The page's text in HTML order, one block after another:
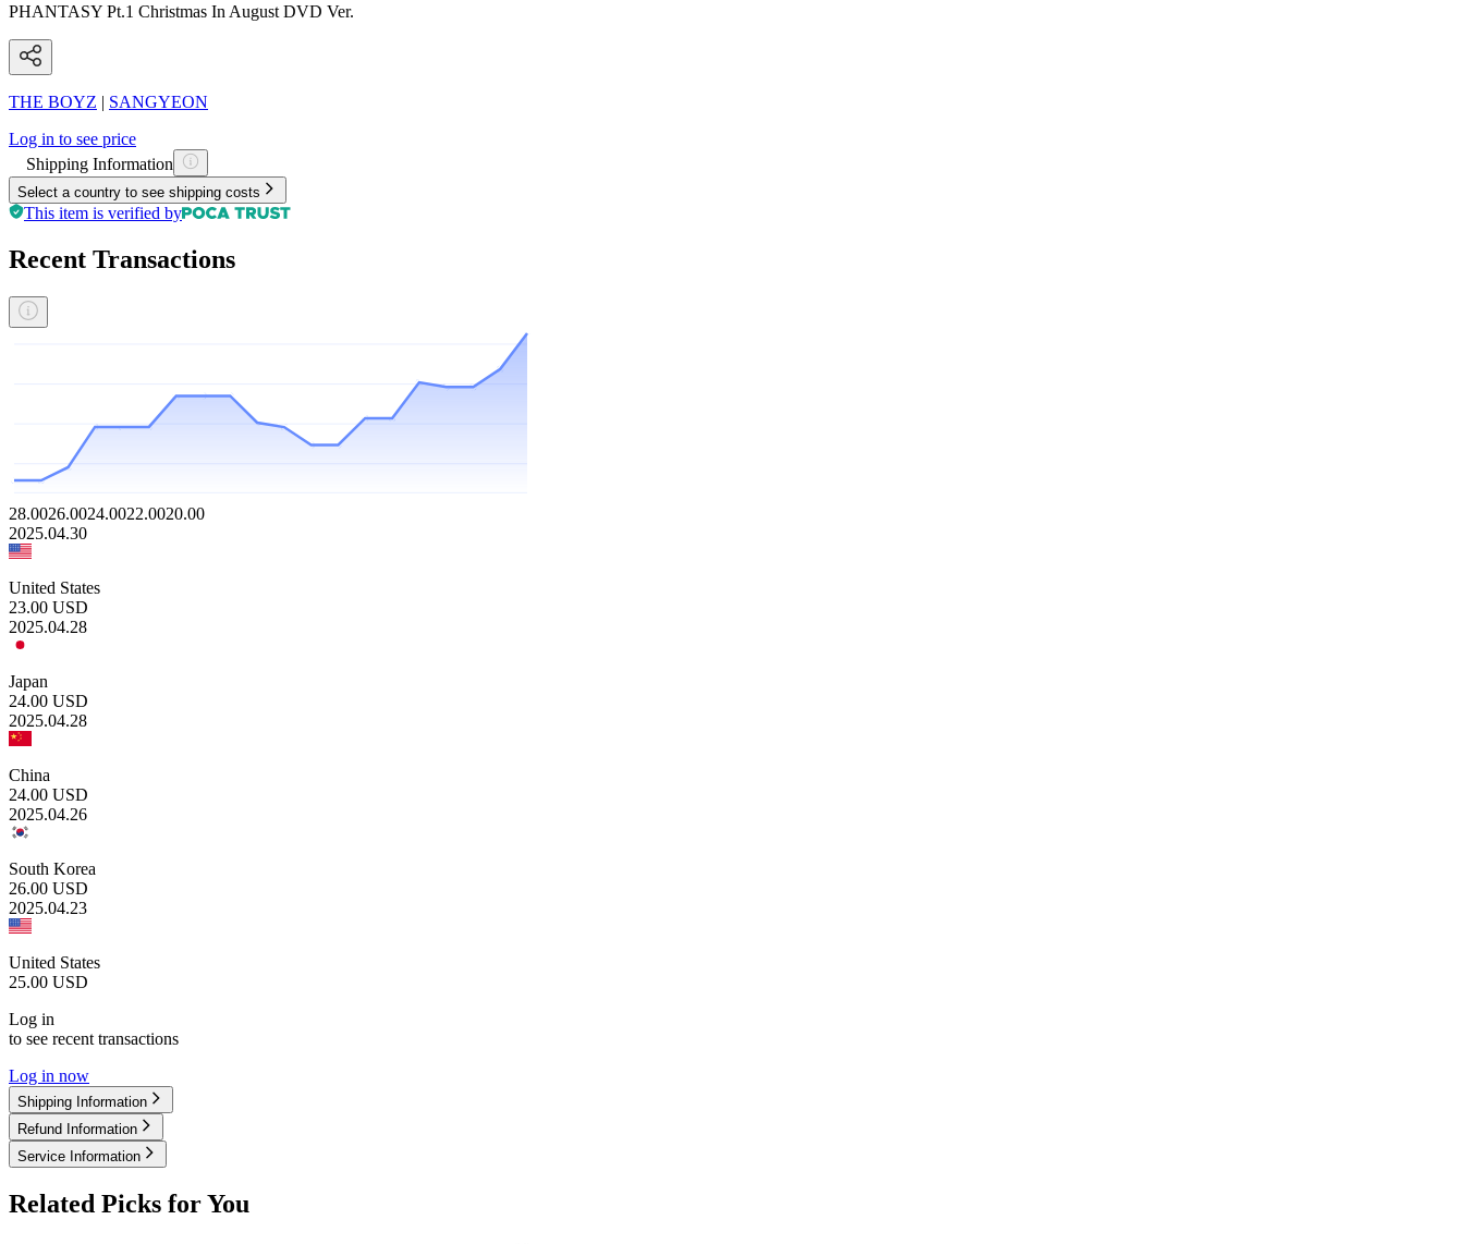
PHANTASY Pt.1 Christmas In August DVD Ver.
THE BOYZ | SANGYEON
Log in to see price
Shipping Information
Select a country to see shipping costs
This item is verified by
Recent Transactions
28.0026.0024.0022.0020.00
2025.04.30
United States
23.00 USD
2025.04.28
Japan
24.00 USD
2025.04.28
China
24.00 USD
2025.04.26
South Korea
26.00 USD
2025.04.23
United States
25.00 USD
Log in
to see recent transactions
Log in now
Shipping Information
Refund Information
Service Information
Related Picks for You